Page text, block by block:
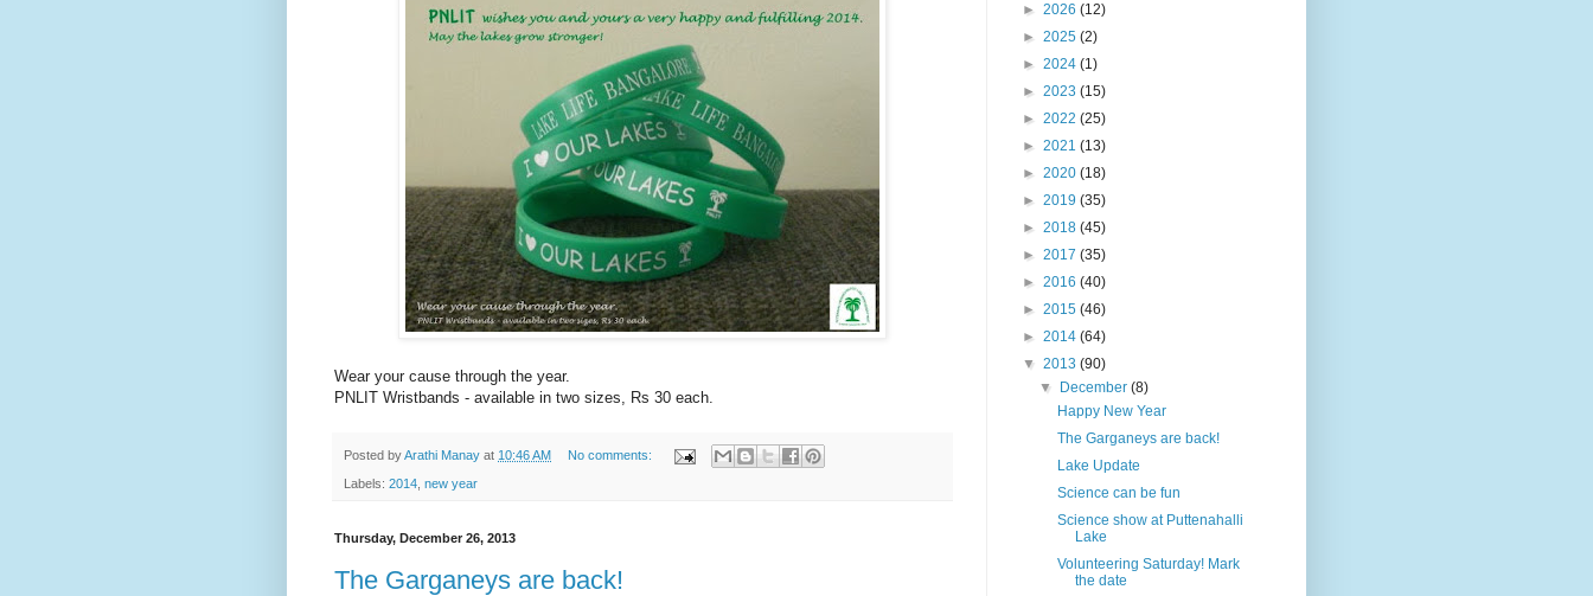
Wear your cause through the year.
PNLIT Wristbands - available in two sizes, Rs 30 each.
Posted byArathi Manay at 10:46 AM No comments:
Labels: 2014 new year
Thursday, December 26, 2013
The Garganeys are back!
► 2026 (12)
► 2025 (2)
► 2024 (1)
► 2023 (15)
► 2022 (25)
► 2021 (13)
► 2020 (18)
► 2019 (35)
► 2018 (45)
► 2017 (35)
► 2016 (40)
► 2015 (46)
► 2014 (64)
▼ 2013 (90)
▼
December(8)
Happy New Year
The Garganeys are back!
Lake Update
Science can be fun
Science show at Puttenahalli
Lake
Volunteering Saturday! Mark
the date